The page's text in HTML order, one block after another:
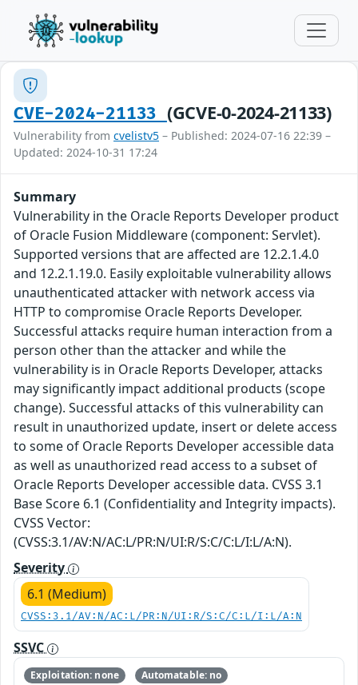
CVE-2024-21133 (GCVE-0-2024-21133)
Vulnerability from cvelistv5 – Published: 2024-07-16 22:39 –
Updated: 2024-10-31 17:24
Summary
Vulnerability in the Oracle Reports Developer product
of Oracle Fusion Middleware (component: Servlet).
Supported versions that are affected are 12.2.1.4.0
and 12.2.1.19.0. Easily exploitable vulnerability allows
unauthenticated attacker with network access via
HTTP to compromise Oracle Reports Developer.
Successful attacks require human interaction from a
person other than the attacker and while the
vulnerability is in Oracle Reports Developer, attacks
may significantly impact additional products (scope
change). Successful attacks of this vulnerability can
result in unauthorized update, insert or delete access
to some of Oracle Reports Developer accessible data
as well as unauthorized read access to a subset of
Oracle Reports Developer accessible data. CVSS 3.1
Base Score 6.1 (Confidentiality and Integrity impacts).
CVSS Vector:
(CVSS:3.1/AV:N/AC:L/PR:N/UI:R/S:C/C:L/I:L/A:N).
Severity
6.1 (Medium)
CVSS:3.1/AV:N/AC:L/PR:N/UI:R/S:C/C:L/I:L/A:N
SSVC
Exploitation: none
Automatable: no